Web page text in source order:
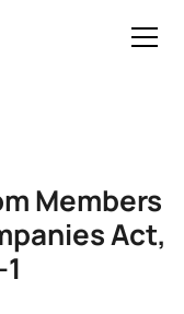
Members
Act,